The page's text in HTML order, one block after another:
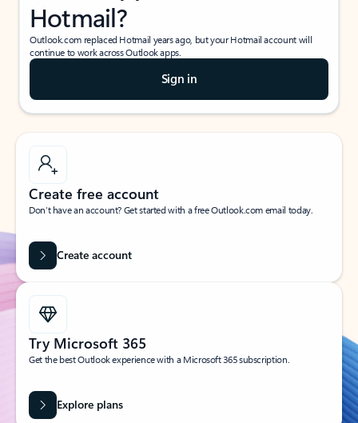
Hotmail?
Outlook.com replaced Hotmail years ago, but your Hotmail account will
continue to work across Outlook apps.
Sign in
Create free account
Don’t have an account? Get started with a free Outlook.com email today.
Create account
Try Microsoft 365
Get the best Outlook experience with a Microsoft 365 subscription.
Explore plans